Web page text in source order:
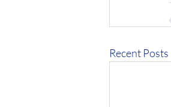
Recent Posts